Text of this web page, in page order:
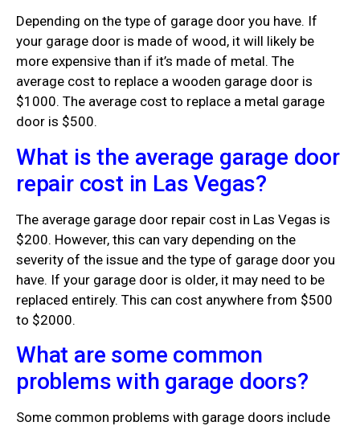
Depending on the type of garage door you have. If
your garage door is made of wood, it will likely be
more expensive than if it’s made of metal. The
average cost to replace a wooden garage door is
$1000. The average cost to replace a metal garage
door is $500.
What is the average garage door
repair cost in Las Vegas?
The average garage door repair cost in Las Vegas is
$200. However, this can vary depending on the
severity of the issue and the type of garage door you
have. If your garage door is older, it may need to be
replaced entirely. This can cost anywhere from $500
to $2000.
What are some common
problems with garage doors?
Some common problems with garage doors include